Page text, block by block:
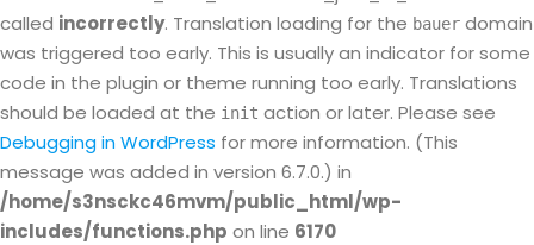
called incorrectly. Translation loading for the bauer domain
was triggered too early. This is usually an indicator for some
code in the plugin or theme running too early. Translations
should be loaded at the init action or later. Please see
Debugging in WordPress for more information. (This
message was added in version 6.7.0.) in
/home/s3nsckc46mvm/public_html/wp-
includes/functions.php on line 6170